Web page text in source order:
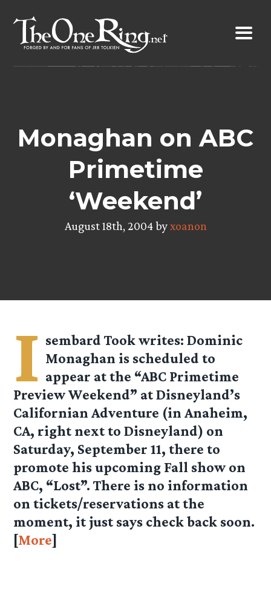
content
Monaghan on ABC
Primetime
‘Weekend’
August 18th, 2004 byxoanon
I sembard Tookwrites: Dominic
Monaghan is scheduled to
appear at the “ABC Primetime
Preview Weekend” at Disneyland’s
Californian Adventure (in Anaheim,
CA, right next to Disneyland) on
Saturday, September 11, there to
promote his upcoming Fall show on
ABC, “Lost”. There is no information
on tickets/reservations at the
moment, it just says check back soon.
[More]